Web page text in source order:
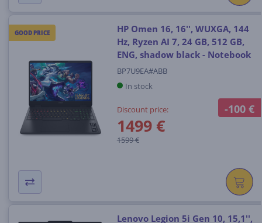
GOOD PRICE
-100 €
HP Omen 16, 16'', WUXGA, 144
Hz, Ryzen AI 7, 24 GB, 512 GB,
ENG, shadow black - Notebook
BP7U9EA#ABB
In stock
Discount price:
1499 €
1599 €
Lenovo Legion 5i Gen 10, 15,1'',